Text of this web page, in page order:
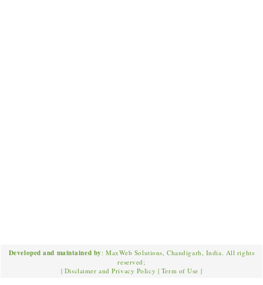
Developed and maintained by: MaxWeb Solutions, Chandigarh, India. All rights
reserved;
| Disclaimer and Privacy Policy | Term of Use |